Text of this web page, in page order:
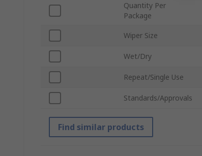
Quantity Per
Package
Wiper Size
Wet/Dry
Repeat/Single Use
Standards/Approvals
Find similar products